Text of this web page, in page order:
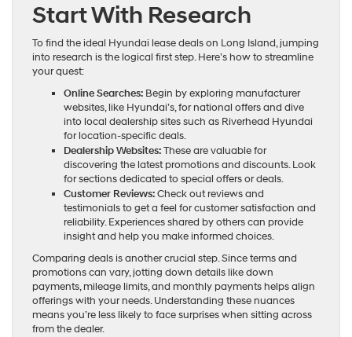
Start With Research
To find the ideal Hyundai lease deals on Long Island, jumping
into research is the logical first step. Here’s how to streamline
your quest:
Online Searches: Begin by exploring manufacturer
websites, like Hyundai’s, for national offers and dive
into local dealership sites such as Riverhead Hyundai
for location-specific deals.
Dealership Websites:These are valuable for
discovering the latest promotions and discounts. Look
for sections dedicated to special offers or deals.
Customer Reviews:Check out reviews and
testimonials to get a feel for customer satisfaction and
reliability. Experiences shared by others can provide
insight and help you make informed choices.
Comparing deals is another crucial step. Since terms and
promotions can vary, jotting down details like down
payments, mileage limits, and monthly payments helps align
offerings with your needs. Understanding these nuances
means you’re less likely to face surprises when sitting across
from the dealer.